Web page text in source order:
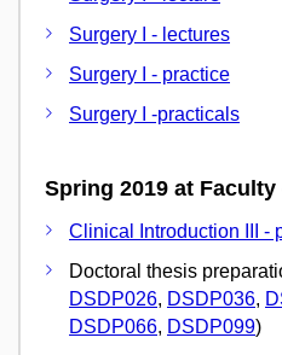
Surgery I - lectures
Surgery I - practice
Surgery I -practicals
Spring 2019 at
Clinical Introduction III -
Doctoral thesis
DSDP026, DSDP036,
DSDP066, DSDP099)